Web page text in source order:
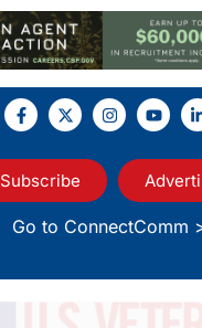
Subscribe
Go to ConnectComm